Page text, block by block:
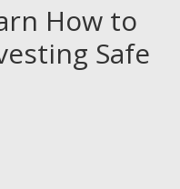
How to
Safe